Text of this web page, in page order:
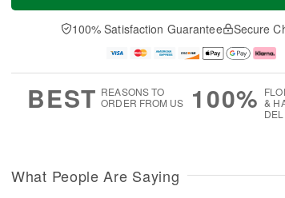
a
t
A
u
e
D
a
100% Satisfaction Guarantee Secure
BEST REASONS TO
ORDER FROM US
100% &
What People Are Saying